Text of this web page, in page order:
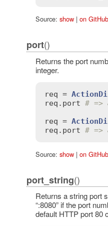
Source: show| on GitHub
port()
Returns the port
integer.
req =
req . port # =>
req =
req . port # =>
Source: show| on GitHub
port_string()
Returns a string port
“:8080” if the port
default HTTP port 80